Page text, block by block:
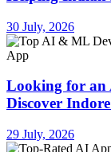
30 July, 2026
Looking for an
Discover
29 July, 2026